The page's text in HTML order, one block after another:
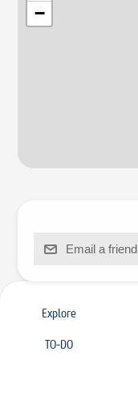
−
Email a friend
Explore
TO-DO